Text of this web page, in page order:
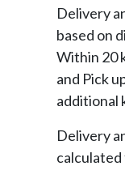
Delivery
based on
Within 20
and Pick
additional
Delivery